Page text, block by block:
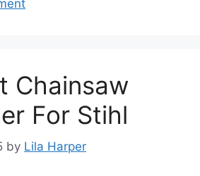
Chainsaw
For Stihl
by Lila Harper